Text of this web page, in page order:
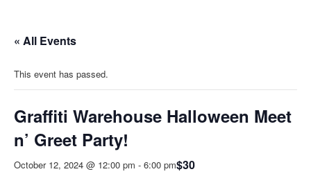
« All Events
This event has passed.
Graffiti Warehouse Halloween Meet
n’ Greet Party!
October 12, 2024 @ 12:00 pm - 6:00 pm$30